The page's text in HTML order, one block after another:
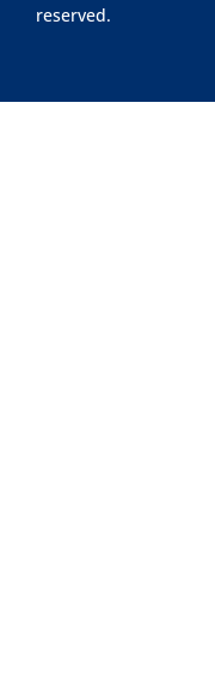
reserved.